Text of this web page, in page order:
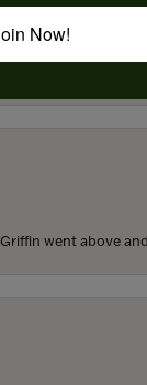
I’ve never taken
went above
Now!